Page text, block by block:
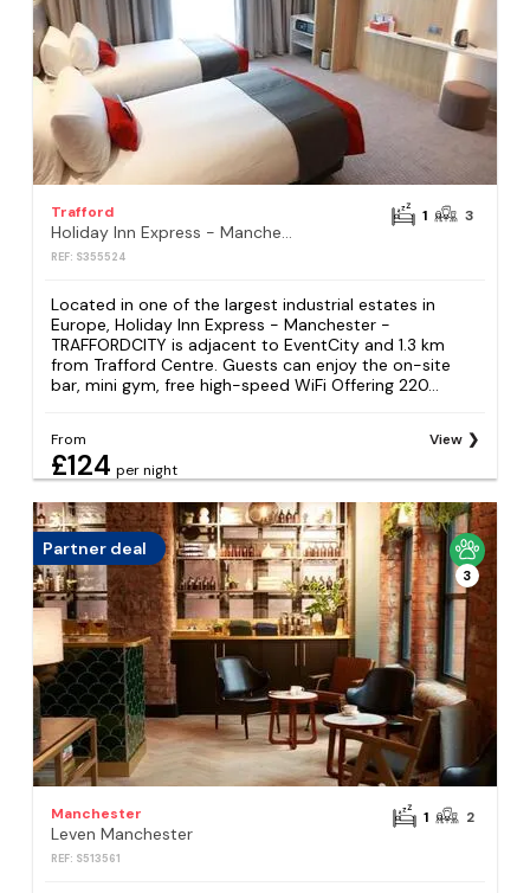
Trafford
Holiday Inn Express - Manchester - TRAFFORDCITY by IHG
REF: S355524
1 3
Located in one of the largest industrial estates in
Europe, Holiday Inn Express - Manchester -
TRAFFORDCITY is adjacent to EventCity and 1.3 km
from Trafford Centre. Guests can enjoy the on-site
bar, mini gym, free high-speed WiFi Offering 220...
From
£124 per night
View
Partner deal
3
Manchester
Leven Manchester
REF: S513561
1 2